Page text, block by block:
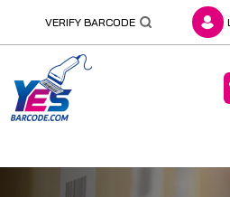
VERIFY BARCODE